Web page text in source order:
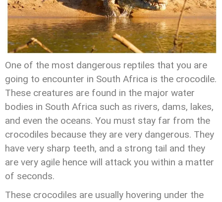
One of the most dangerous reptiles that you are
going to encounter in South Africa is the crocodile.
These creatures are found in the major water
bodies in South Africa such as rivers, dams, lakes,
and even the oceans. You must stay far from the
crocodiles because they are very dangerous. They
have very sharp teeth, and a strong tail and they
are very agile hence will attack you within a matter
of seconds.
These crocodiles are usually hovering under the